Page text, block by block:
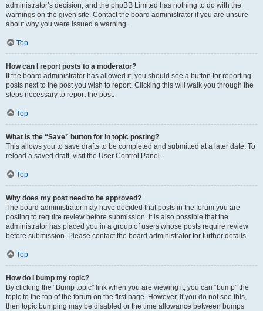
administrator’s decision, and the phpBB Limited has nothing to do with the
warnings on the given site. Contact the board administrator if you are unsure
about why you were issued a warning.
Top
How can I report posts to a moderator?
If the board administrator has allowed it, you should see a button for reporting
posts next to the post you wish to report. Clicking this will walk you through the
steps necessary to report the post.
Top
What is the “Save” button for in topic posting?
This allows you to save drafts to be completed and submitted at a later date. To
reload a saved draft, visit the User Control Panel.
Top
Why does my post need to be approved?
The board administrator may have decided that posts in the forum you are
posting to require review before submission. It is also possible that the
administrator has placed you in a group of users whose posts require review
before submission. Please contact the board administrator for further details.
Top
How do I bump my topic?
By clicking the “Bump topic” link when you are viewing it, you can “bump” the
topic to the top of the forum on the first page. However, if you do not see this,
then topic bumping may be disabled or the time allowance between bumps